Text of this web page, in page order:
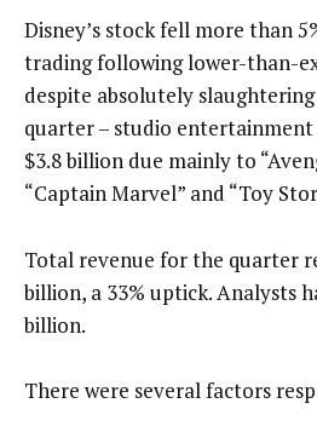
Disney’s stock fell more than
trading following lower-than-
despite absolutely
quarter – studio entertainment
$3.8 billion due mainly to
“Captain Marvel” and “Toy
Total revenue for the quarter
billion, a 33% uptick. Analysts
billion.
There were several factors